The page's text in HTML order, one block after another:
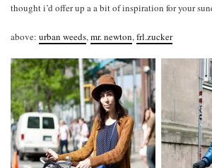
thought i’d offer up a a bit of inspiration for your
above: urban weeds,mr. newton,frl.zucker